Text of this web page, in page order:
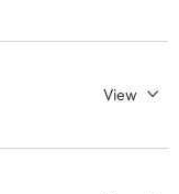
View